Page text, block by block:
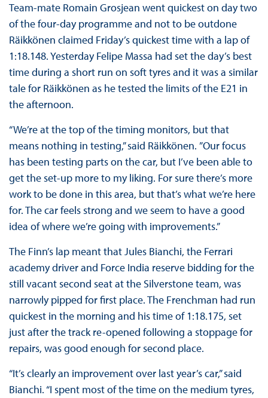
Team-mate Romain Grosjean went quickest on day two
of the four-day programme and not to be outdone
Räikkönen claimed Friday’s quickest time with a lap of
1:18.148. Yesterday Felipe Massa had set the day’s best
time during a short run on soft tyres and it was a similar
tale for Räikkönen as he tested the limits of the E21 in
the afternoon.
“We’re at the top of the timing monitors, but that
means nothing in testing,” said Räikkönen. ”Our focus
has been testing parts on the car, but I’ve been able to
get the set-up more to my liking. For sure there’s more
work to be done in this area, but that’s what we’re here
for. The car feels strong and we seem to have a good
idea of where we’re going with improvements.”
The Finn’s lap meant that Jules Bianchi, the Ferrari
academy driver and Force India reserve bidding for the
still vacant second seat at the Silverstone team, was
narrowly pipped for first place. The Frenchman had run
quickest in the morning and his time of 1:18.175, set
just after the track re-opened following a stoppage for
repairs, was good enough for second place.
“It’s clearly an improvement over last year’s car,” said
Bianchi. “I spent most of the time on the medium tyres,